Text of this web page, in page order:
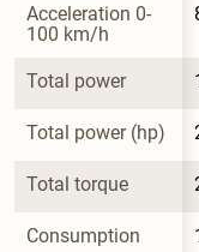
Acceleration 0-
100 km/h
Total power
Total power (hp)
Total torque
Consumption